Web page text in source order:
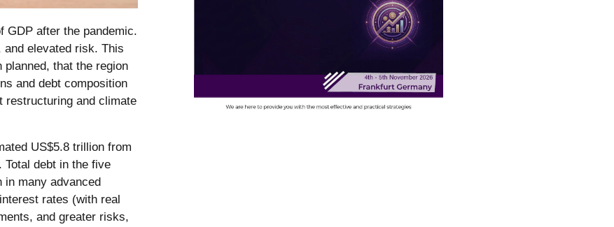
GDP after the pandemic.
and elevated risk. This
that the region
and debt composition
restructuring and climate
US$5.8 trillion from
Total debt in the five
in many advanced
rates (with real
and greater risks,